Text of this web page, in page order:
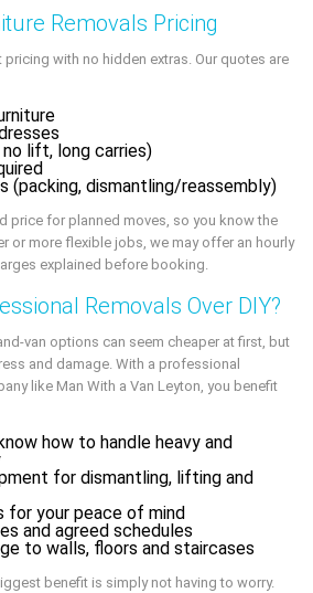
Removals Pricing
pricing with no hidden extras. Our quotes are
lift, long carries)
(packing, dismantling/reassembly)
price for planned moves, so you know the
or more flexible jobs, we may offer an hourly
explained before booking.
Removals Over DIY?
van options can seem cheaper at first, but
and damage. With a professional
like Man With a Van Leyton, you benefit
how to handle heavy and
for dismantling, lifting and
for your peace of mind
and agreed schedules
to walls, floors and staircases
benefit is simply not having to worry.